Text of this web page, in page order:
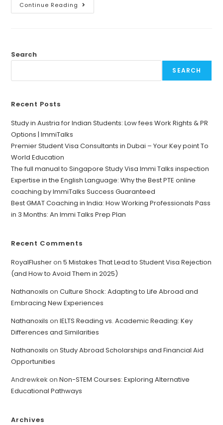
Continue Reading
Search
SEARCH
Recent Posts
Study in Austria for Indian Students: Low fees Work Rights & PR
Options | ImmiTalks
Premier Student Visa Consultants in Dubai – Your Key point To
World Education
The full manual to Singapore Study Visa Immi Talks inspection
Expertise in the English Language: Why the Best PTE online
coaching by ImmiTalks Success Guaranteed
Best GMAT Coaching in India: How Working Professionals Pass
in 3 Months: An Immi Talks Prep Plan
Recent Comments
RoyalFlusheron5 Mistakes That Lead to Student Visa Rejection
(and How to Avoid Them in 2025)
Nathanoxils onCulture Shock: Adapting to Life Abroad and
Embracing New Experiences
Nathanoxils onIELTS Reading vs. Academic Reading: Key
Differences and Similarities
Nathanoxils onStudy Abroad Scholarships and Financial Aid
Opportunities
Andrewkek onNon-STEM Courses: Exploring Alternative
Educational Pathways
Archives